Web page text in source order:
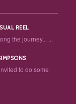
REEL
the journey... ...
to do some